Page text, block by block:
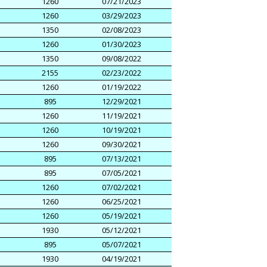
1260
03/29/2023
1350
02/08/2023
1260
01/30/2023
1350
09/08/2022
2155
02/23/2022
1260
01/19/2022
895
12/29/2021
1260
11/19/2021
1260
10/19/2021
1260
09/30/2021
895
07/13/2021
895
07/05/2021
1260
07/02/2021
1260
06/25/2021
1260
05/19/2021
1930
05/12/2021
895
05/07/2021
1930
04/19/2021